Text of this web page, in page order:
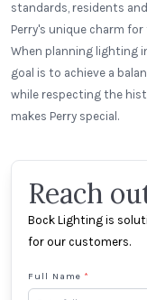
standards, residents
Perry's unique charm
When planning lighting
goal is to achieve a
while respecting the
makes Perry special.
Reach
Bock Lighting is
for our customers.
Full Name *